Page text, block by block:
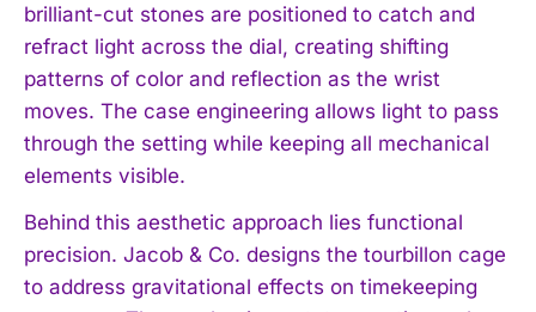
brilliant-cut stones are positioned to catch and
refract light across the dial, creating shifting
patterns of color and reflection as the wrist
moves. The case engineering allows light to pass
through the setting while keeping all mechanical
elements visible.
Behind this aesthetic approach lies functional
precision. Jacob & Co. designs the tourbillon cage
to address gravitational effects on timekeeping